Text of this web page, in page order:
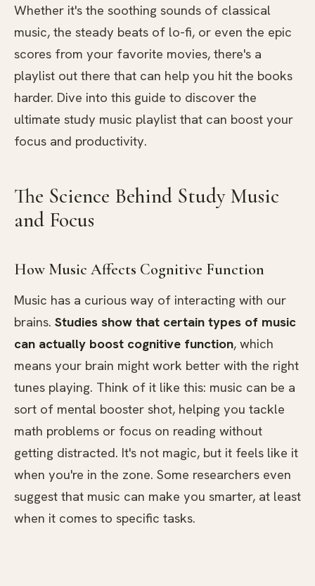
Whether it's the soothing sounds of classical
music, the steady beats of lo-fi, or even the epic
scores from your favorite movies, there's a
playlist out there that can help you hit the books
harder. Dive into this guide to discover the
ultimate study music playlist that can boost your
focus and productivity.
The Science Behind Study Music
and Focus
How Music Affects Cognitive Function
Music has a curious way of interacting with our
brains. Studies show that certain types of music
can actually boost cognitive function, which
means your brain might work better with the right
tunes playing. Think of it like this: music can be a
sort of mental booster shot, helping you tackle
math problems or focus on reading without
getting distracted. It's not magic, but it feels like it
when you're in the zone. Some researchers even
suggest that music can make you smarter, at least
when it comes to specific tasks.